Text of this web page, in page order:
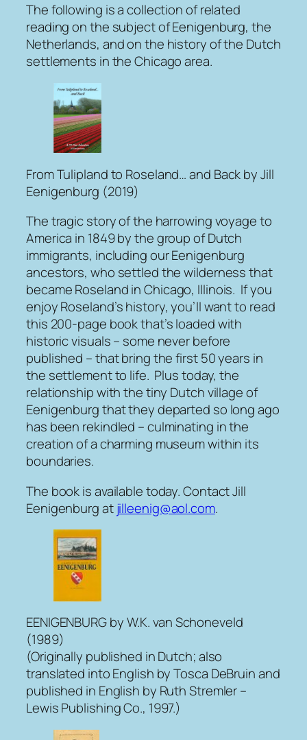
The following is a collection of related
reading on the subject of Eenigenburg, the
Netherlands, and on the history of the Dutch
settlements in the Chicago area.
From Tulipland to Roseland… and Backby Jill
Eenigenburg (2019)
The tragic story of the harrowing voyage to
America in 1849 by the group of Dutch
immigrants, including our Eenigenburg
ancestors, who settled the wilderness that
became Roseland in Chicago, Illinois. If you
enjoy Roseland’s history, you’ll want to read
this 200-page book that’s loaded with
historic visuals – some never before
published – that bring the first 50 years in
the settlement to life. Plus today, the
relationship with the tiny Dutch village of
Eenigenburg that they departed so long ago
has been rekindled – culminating in the
creation of a charming museum within its
boundaries.
The book is available today. Contact Jill
Eenigenburg atjilleenig@aol.com.
EENIGENBURGby W.K. van Schoneveld
(1989)
(Originally published in Dutch; also
translated into English by Tosca DeBruin and
published in English by Ruth Stremler –
Lewis Publishing Co., 1997.)